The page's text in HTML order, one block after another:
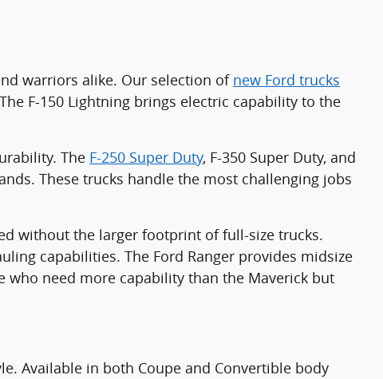
warriors alike. Our selection of new Ford trucks
F-150 Lightning brings electric capability to the
The F-250 Super Duty, F-350 Super Duty, and
These trucks handle the most challenging jobs
without the larger footprint of full-size trucks.
capabilities. The Ford Ranger provides midsize
need more capability than the Maverick but
Available in both Coupe and Convertible body